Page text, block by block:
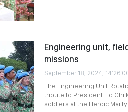
Engineering unit,
missions
September 18, 2024,
The Engineering Unit
tribute to President Ho Chi
soldiers at the Heroic